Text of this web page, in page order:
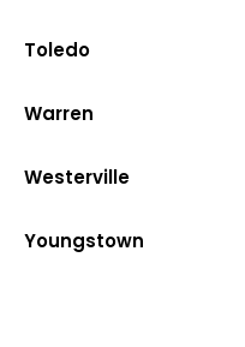
Toledo
Warren
Westerville
Youngstown